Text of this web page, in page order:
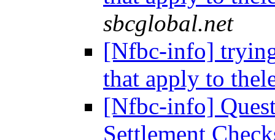
sbcglobal.net
[Nfbc-info]
that apply to
[Nfbc-info]
Settlement